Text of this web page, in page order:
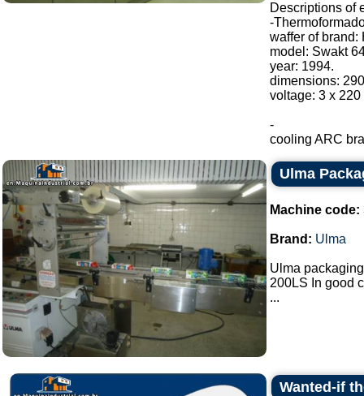
Descriptions of
-
waffer of brand:
model: Swakt
year: 1994.
dimensions:
voltage: 3 x 220
-
cooling ARC
Ulma
Machine code:
Brand: Ulma
Ulma
200LS In good
...
Wanted-if